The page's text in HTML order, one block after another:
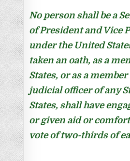
No person shall be a
of President and Vice
under the United
taken an oath, as a
States, or as a
judicial officer of any
States, shall have
or given aid or
vote of two-thirds of